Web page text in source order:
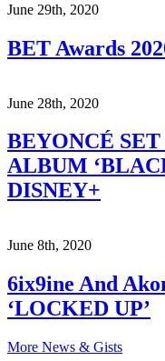
June 29th, 2020
BET Awards
June 28th, 2020
BEYONCÉ
ALBUM
DISNEY+
June 8th, 2020
6ix9ine And
‘LOCKED UP’
More News & Gists